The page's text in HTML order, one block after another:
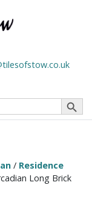
Search Button
/ Residence
Long Brick